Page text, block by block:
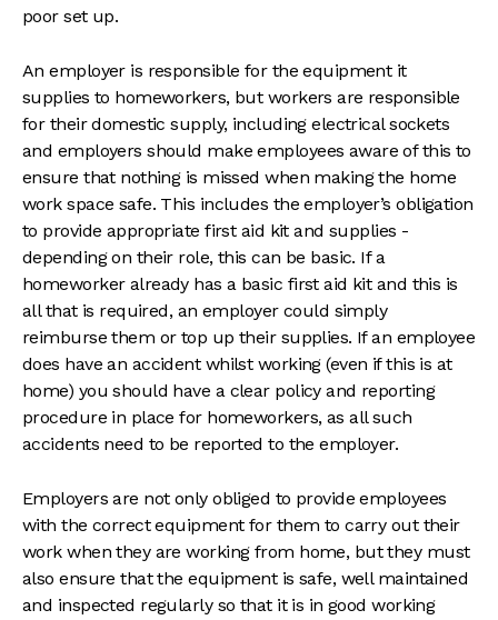
poor set up.
An employer is responsible for the equipment it
supplies to homeworkers, but workers are responsible
for their domestic supply, including electrical sockets
and employers should make employees aware of this to
ensure that nothing is missed when making the home
work space safe. This includes the employer’s obligation
to provide appropriate first aid kit and supplies -
depending on their role, this can be basic. If a
homeworker already has a basic first aid kit and this is
all that is required, an employer could simply
reimburse them or top up their supplies. If an employee
does have an accident whilst working (even if this is at
home) you should have a clear policy and reporting
procedure in place for homeworkers, as all such
accidents need to be reported to the employer.
Employers are not only obliged to provide employees
with the correct equipment for them to carry out their
work when they are working from home, but they must
also ensure that the equipment is safe, well maintained
and inspected regularly so that it is in good working